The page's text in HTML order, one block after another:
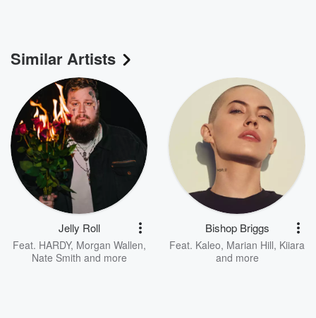
Similar Artists
Jelly Roll
Feat. HARDY, Morgan Wallen,
Nate Smith and more
Bishop Briggs
Feat. Kaleo, Marian Hill, Kiiara
and more